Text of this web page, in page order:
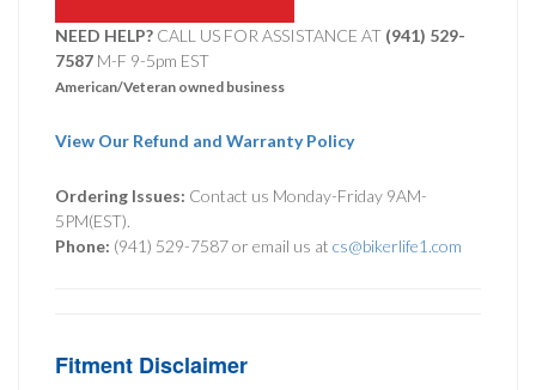
NEED HELP? CALL US FOR ASSISTANCE AT ‪ (941) 529-
7587 M-F 9-5pm EST
American/Veteran owned business
View Our Refund and Warranty Policy
Ordering Issues: Contact us Monday-Friday 9AM-
5PM(EST).
Phone: (941) 529-7587 or email us at cs@bikerlife1.com
Fitment Disclaimer